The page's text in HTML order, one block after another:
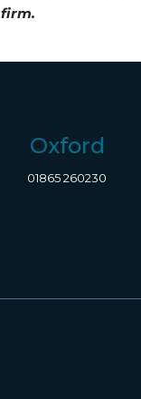
firm.
Oxford
01865 260230